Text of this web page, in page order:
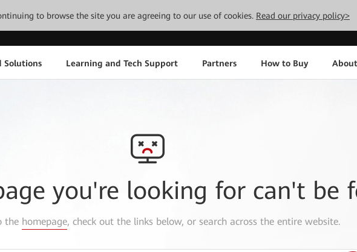
to browse the site you are agreeing to our use of cookies. Read our privacy policy>
Solutions Learning and Tech Support Partners How to Buy
you're looking for can't be
the homepage, check out the links below, or search across the entire website.